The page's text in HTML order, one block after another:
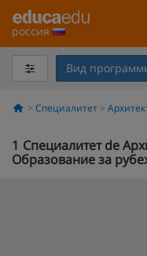
россия
Вид
Специалитет
1 Специалитет de
Образование за